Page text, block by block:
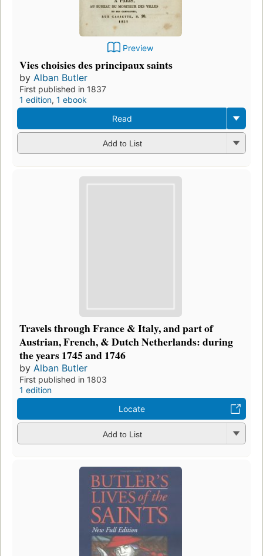
Preview
Vies choisies des principaux saints
by Alban Butler
First published in 1837
1 edition, 1 ebook
Read
Add to List
Travels through France & Italy, and part of
Austrian, French, & Dutch Netherlands: during
the years 1745 and 1746
by Alban Butler
First published in 1803
1 edition
Locate
Add to List